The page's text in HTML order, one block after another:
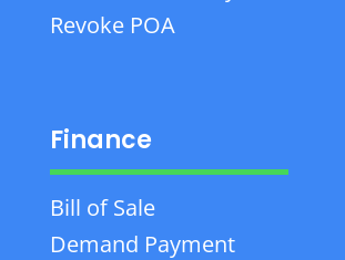
Revoke POA
Finance
Bill of Sale
Demand Payment